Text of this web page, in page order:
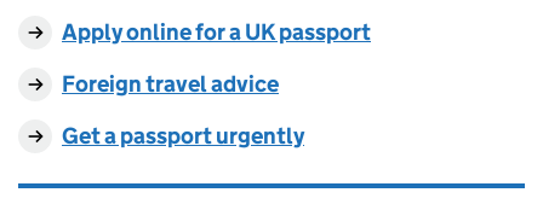
Apply online for a UK passport
Foreign travel advice
Get a passport urgently